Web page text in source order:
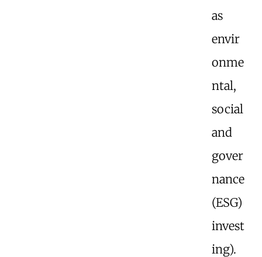
as
envir
onme
ntal,
social
and
gover
nance
(ESG)
invest
ing).